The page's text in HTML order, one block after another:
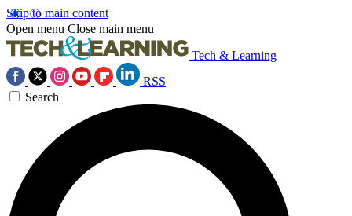
Skip to main content
Open menu Close main menu
Tech & Learning
RSS
Search